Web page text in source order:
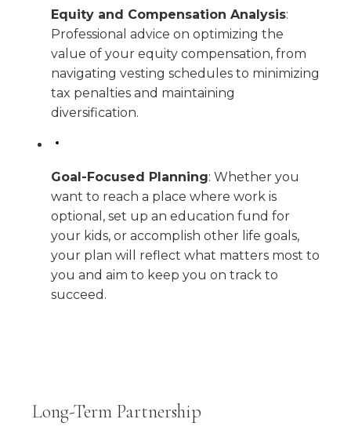
Equity and Compensation Analysis:
Professional advice on optimizing the
value of your equity compensation, from
navigating vesting schedules to minimizing
tax penalties and maintaining
diversification.
Goal-Focused Planning: Whether you
want to reach a place where work is
optional, set up an education fund for
your kids, or accomplish other life goals,
your plan will reflect what matters most to
you and aim to keep you on track to
succeed.
Long-Term Partnership